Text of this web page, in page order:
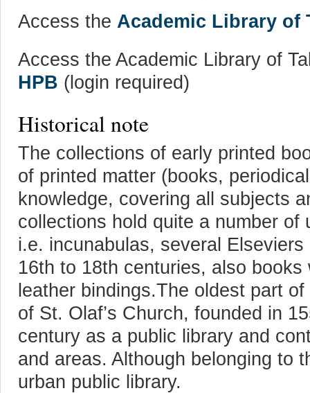
Access the Academic Library of
Access the Academic Library of
HPB (login required)
Historical note
The collections of early printed
of printed matter (books,
knowledge, covering all subjects
collections hold quite a number of
i.e. incunabulas, several
16th to 18th centuries, also
leather bindings.The oldest part
of St. Olaf’s Church, founded in
century as a public library and
and areas. Although belonging to
urban public library.